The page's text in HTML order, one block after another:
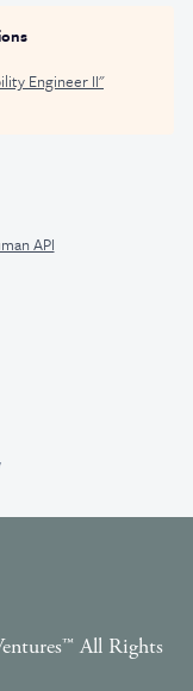
Engineer II"
API
All Rights